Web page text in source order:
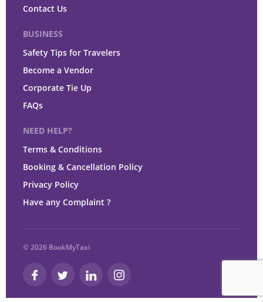
Contact Us
BUSINESS
Safety Tips for Travelers
Become a Vendor
Corporate Tie Up
FAQs
NEED HELP?
Terms & Conditions
Booking & Cancellation Policy
Privacy Policy
Have any Complaint ?
© 2026 BookMyTaxi